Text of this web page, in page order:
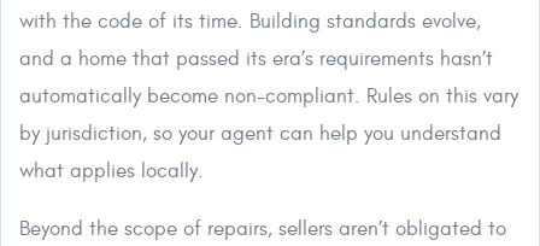
with the code of its time. Building standards evolve,
and a home that passed its era’s requirements hasn’t
automatically become non-compliant. Rules on this vary
by jurisdiction, so your agent can help you understand
what applies locally.
Beyond the scope of repairs, sellers aren’t obligated to